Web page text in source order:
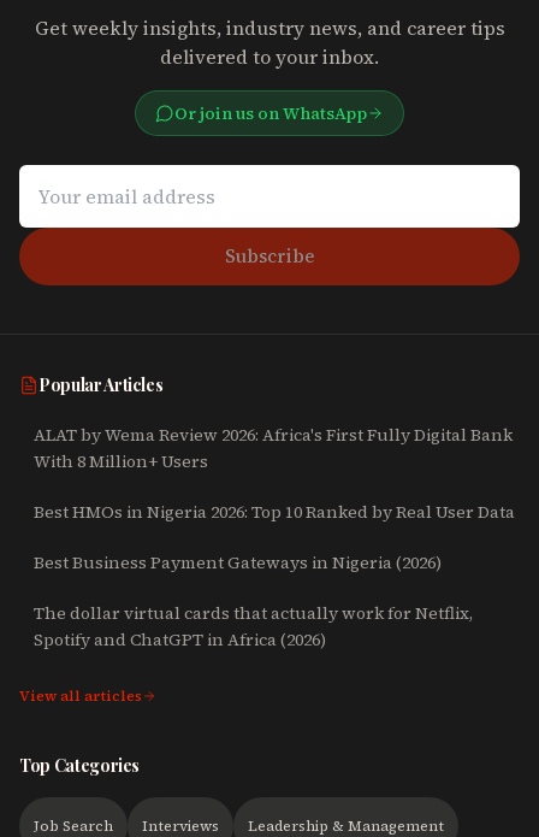
Get weekly insights, industry news, and career tips
delivered to your inbox.
Or join us on WhatsApp
Subscribe
Popular Articles
ALAT by Wema Review 2026: Africa's First Fully Digital Bank
With 8 Million+ Users
Best HMOs in Nigeria 2026: Top 10 Ranked by Real User Data
Best Business Payment Gateways in Nigeria (2026)
The dollar virtual cards that actually work for Netflix,
Spotify and ChatGPT in Africa (2026)
View all articles
Top Categories
Job Search Interviews Leadership & Management